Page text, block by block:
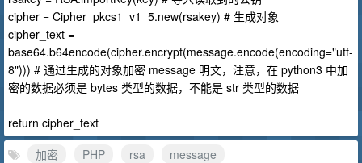
cipher = Cipher_pkcs1_v1_5.new(rsakey) # 生成对象
cipher_text =
base64.b64encode(cipher.encrypt(message.encode(encoding="utf-
8"))) # 通过生成的对象加密 message 明文，注意，在 python3 中加
密的数据必须是 bytes 类型的数据，不能是 str 类型的数据
return cipher_text
加密
PHP rsa
message